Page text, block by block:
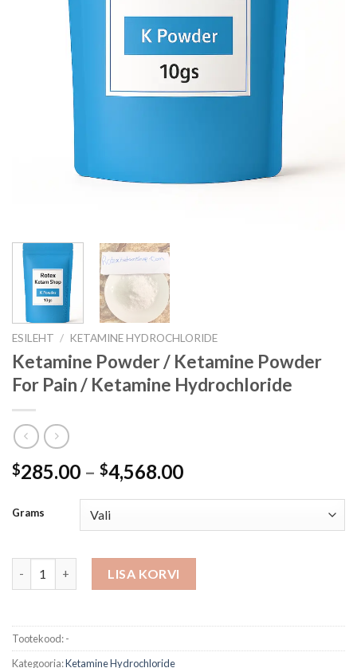
ESILEHT / KETAMINE HYDROCHLORIDE
Ketamine Powder / Ketamine Powder
For Pain / Ketamine Hydrochloride
$285.00 – $4,568.00Hinnavahemik:
$4,568.00
Grams
LISA KORVI
Tootekood:-
Kategooria:Ketamine Hydrochloride